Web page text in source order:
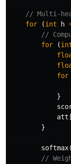
// Multi-
for
(int h
//
for
(
for
}
att [
}
softmax(
//